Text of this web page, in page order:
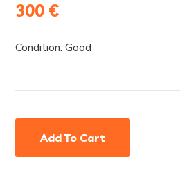
300 €
Condition: Good
Add To Cart